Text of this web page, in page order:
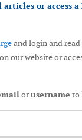
or access a
and login and
our website or
orusername to